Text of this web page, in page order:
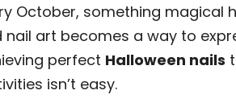
October, something magical
nail art becomes a way to
perfect Halloween nails
isn’t easy.